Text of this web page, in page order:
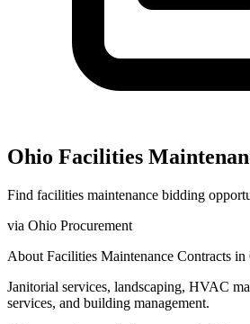
Ohio Facilities
Find facilities maintenance bidding
via Ohio Procurement
About Facilities Maintenance Contracts in
Janitorial services, landscaping, HVAC
services, and building management.